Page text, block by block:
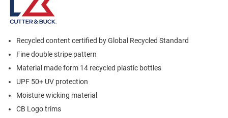
Recycled content certified by Global Recycled Standard
Fine double stripe pattern
Material made form 14 recycled plastic bottles
UPF 50+ UV protection
Moisture wicking material
CB Logo trims